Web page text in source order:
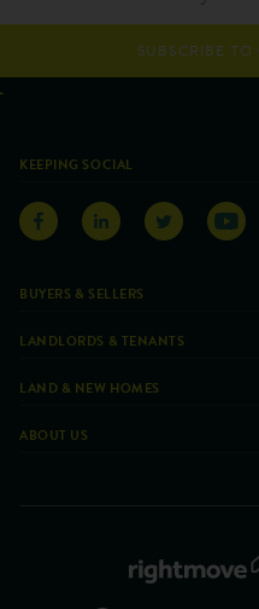
SUBSCRIBE TO
KEEPING SOCIAL
BUYERS & SELLERS
LANDLORDS & TENANTS
LAND & NEW HOMES
ABOUT US